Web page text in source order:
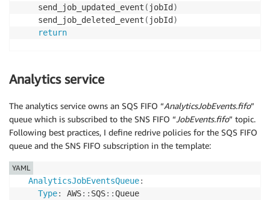
    send_job_updated_event
( jobId)
    send_job_deleted_event
( jobId)
return
        TopicArn
=TOPIC_ARN,
        Subject
=f'Job {jobId} created',
        MessageDeduplicationId
=messageId,
        MessageGroupId
=f'JOB- {jobId}',
        MessageAttributes
'eventType':
{
'DataType'
Analytics service
The analytics service owns an SQS FIFO “AnalyticsJobEvents.fifo”
queue which is subscribed to the SNS FIFO “ JobEvents.fifo” topic.
Following best practices, I define redrive policies for the SQS FIFO
queue and the SNS FIFO subscription in the template:
AnalyticsJobEventsQueue:
Type: AWS: : SQS: :Queue
YAML